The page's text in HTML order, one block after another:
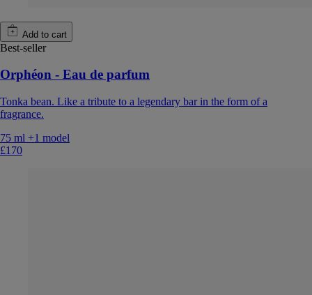
Add to cart
Best-seller
Orphéon - Eau de parfum
Tonka bean. Like a tribute to a legendary bar in the form of a
fragrance.
75 ml +1 model
£170